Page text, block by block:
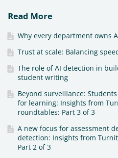
Read More
Why every department owns
Trust at scale: Balancing
The role of AI detection in
student writing
Beyond surveillance:
for learning: Insights from
roundtables: Part 3 of 3
A new focus for assessment
detection: Insights from
Part 2 of 3